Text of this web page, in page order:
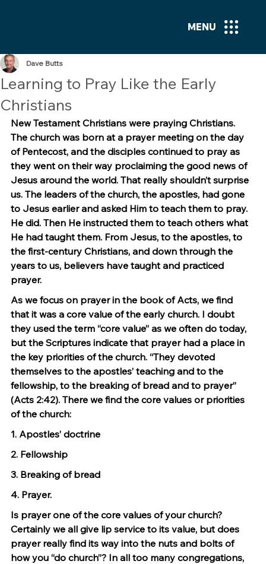
MENU
Learning to Pray Like the Early
Christians
Dave Butts
New Testament Christians were praying Christians.
The church was born at a prayer meeting on the day
of Pentecost, and the disciples continued to pray as
they went on their way proclaiming the good news of
Jesus around the world. That really shouldn’t surprise
us. The leaders of the church, the apostles, had gone
to Jesus earlier and asked Him to teach them to pray.
He did. Then He instructed them to teach others what
He had taught them. From Jesus, to the apostles, to
the first-century Christians, and down through the
years to us, believers have taught and practiced
prayer.
As we focus on prayer in the book of Acts, we find
that it was a core value of the early church. I doubt
they used the term “core value” as we often do today,
but the Scriptures indicate that prayer had a place in
the key priorities of the church. “They devoted
themselves to the apostles’ teaching and to the
fellowship, to the breaking of bread and to prayer”
(Acts 2:42). There we find the core values or priorities
of the church:
1. Apostles’ doctrine
2. Fellowship
3. Breaking of bread
4. Prayer.
Is prayer one of the core values of your church?
Certainly we all give lip service to its value, but does
prayer really find its way into the nuts and bolts of
how you “do church”? In all too many congregations,